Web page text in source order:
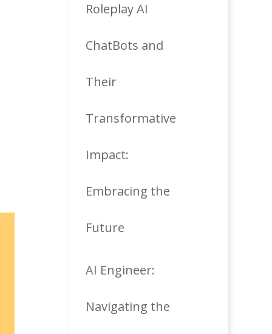
Roleplay AI
ChatBots and
Their
Transformative
Impact:
Embracing the
Future
AI Engineer:
Navigating the